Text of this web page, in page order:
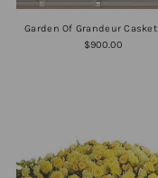
Garden Of Grandeur Casket
$900.00